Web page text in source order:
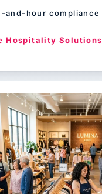
and-hour compliance
Hospitality Solutions